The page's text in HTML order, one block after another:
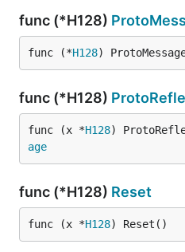
func (*H128)
func (*H128)
func (*H128)
func (x *H128)
age
func (*H128) Reset
func (x *H128) Reset()